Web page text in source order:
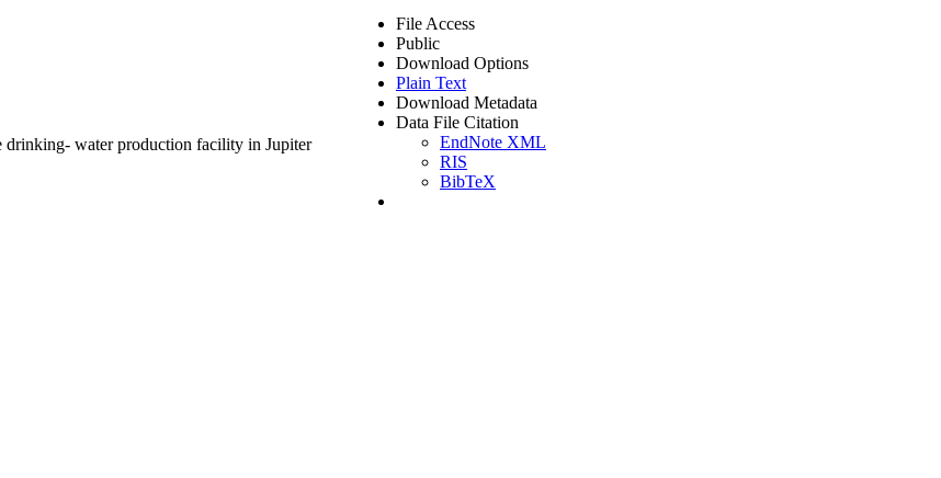
water production facility in Jupiter
File Access
Public
Download Options
Plain Text
Download Metadata
Data File Citation
EndNote XML
RIS
BibTeX